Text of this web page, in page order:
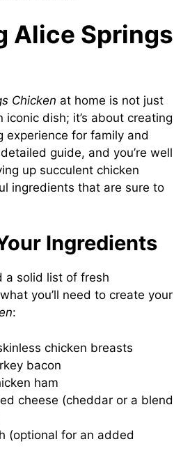
Alice Springs
Chicken at home is not just
iconic dish; it’s about creating
experience for family and
guide, and you’re well
up succulent chicken
ingredients that are sure to
Ingredients
a solid list of fresh
you’ll need to create your
:
chicken breasts
bacon
ham
cheese (cheddar or a blend
(optional for an added